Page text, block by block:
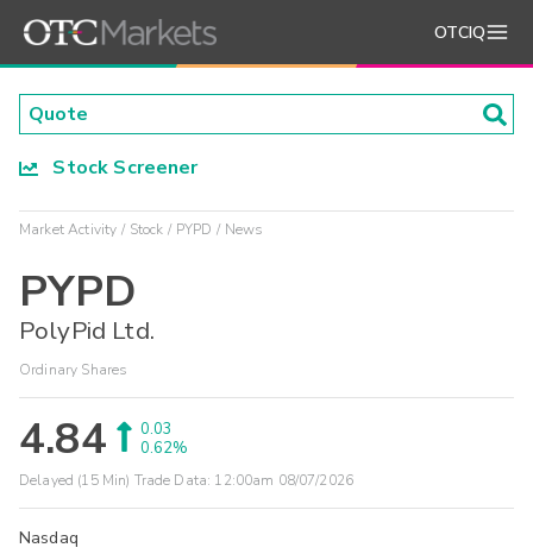
OTCIQ
Stock Screener
Market Activity Stock PYPD News
PYPD
PolyPid Ltd.
Ordinary Shares
4.84
0.03
0.62%
Delayed (15 Min) Trade Data: 12:00am 08/07/2026
Nasdaq